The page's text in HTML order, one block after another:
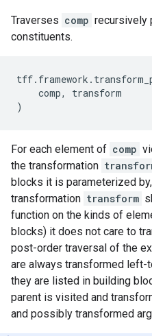
Traverses comp recursively
constituents.
tff. framework .
comp,
transform
)
For each element of comp
the transformation
blocks it is parameterized
transformation transform
function on the kinds of
blocks) it does not care to
post-order traversal of the
are always transformed left-
they are listed in building
parent is visited and
and possibly transformed